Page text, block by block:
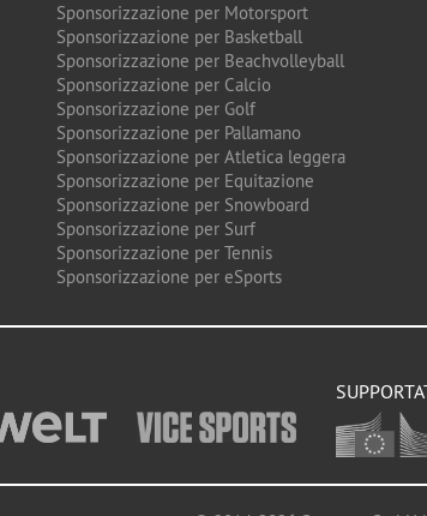
Sponsorizzazione per Motorsport
Sponsorizzazione per Basketball
Sponsorizzazione per Beachvolleyball
Sponsorizzazione per Calcio
Sponsorizzazione per Golf
Sponsorizzazione per Pallamano
Sponsorizzazione per Atletica leggera
Sponsorizzazione per Equitazione
Sponsorizzazione per Snowboard
Sponsorizzazione per Surf
Sponsorizzazione per Tennis
Sponsorizzazione per eSports